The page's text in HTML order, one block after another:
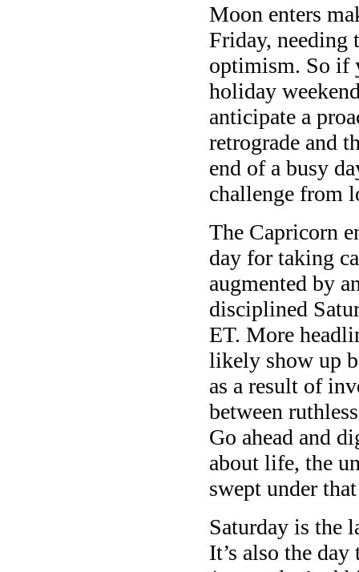
Moon enters
Friday, needing
optimism. So if
holiday
anticipate a
retrograde and
end of a busy
challenge from
The Capricorn
day for taking
augmented by
disciplined
ET. More
likely show up
as a result of
between
Go ahead and
about life, the
swept under
Saturday is the
It’s also the